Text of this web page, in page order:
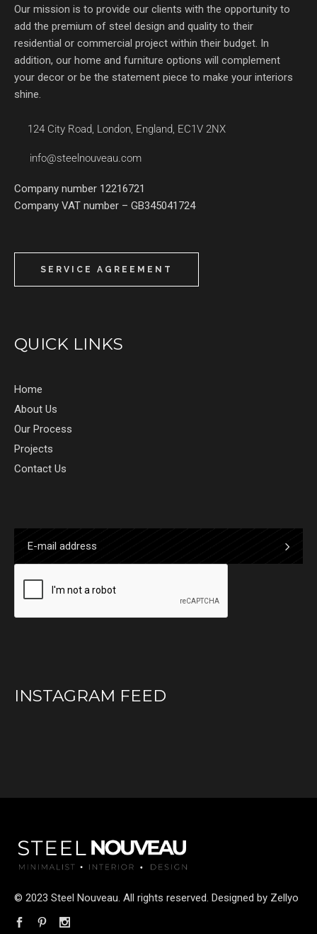
Our mission is to provide our clients with the opportunity to
add the premium of steel design and quality to their
residential or commercial project within their budget. In
addition, our home and furniture options will complement
your decor or be the statement piece to make your interiors
shine.
124 City Road, London, England, EC1V 2NX
info@steelnouveau.com
Company number 12216721
Company VAT number – GB345041724
SERVICE AGREEMENT
QUICK LINKS
Home
About Us
Our Process
Projects
Contact Us
INSTAGRAM FEED
© 2023 Steel Nouveau. All rights reserved. Designed by Zellyo